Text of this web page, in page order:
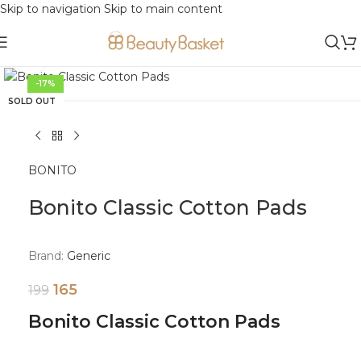
Skip to navigation Skip to main content
-17%
SOLD OUT
BONITO
Bonito Classic Cotton Pads
Brand: Generic
199 165
Bonito Classic Cotton Pads